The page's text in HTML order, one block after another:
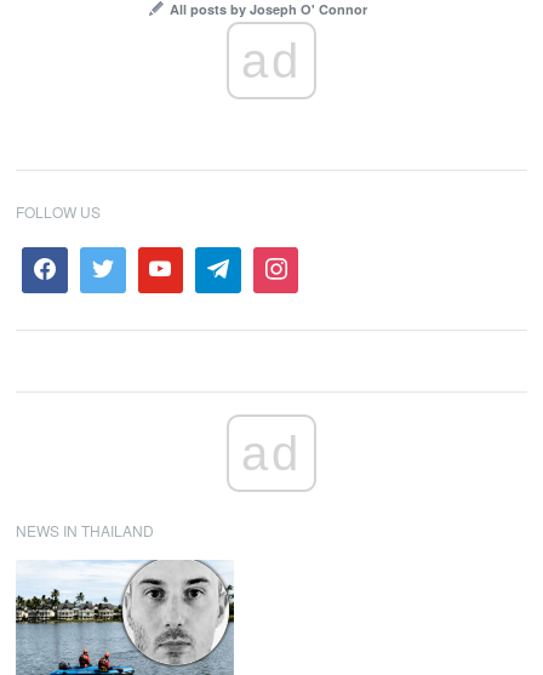
All posts by Joseph O' Connor
ad
FOLLOW US
ad
NEWS IN THAILAND